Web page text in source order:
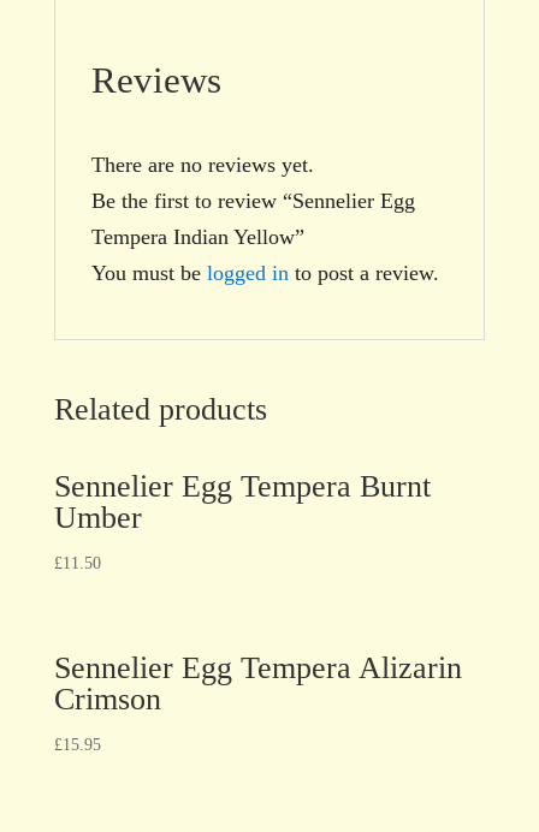
Reviews
There are no reviews yet.
Be the first to review “Sennelier Egg
Tempera Indian Yellow”
You must be logged in to post a review.
Related products
Sennelier Egg Tempera Burnt
Umber
£11.50
Sennelier Egg Tempera Alizarin
Crimson
£15.95